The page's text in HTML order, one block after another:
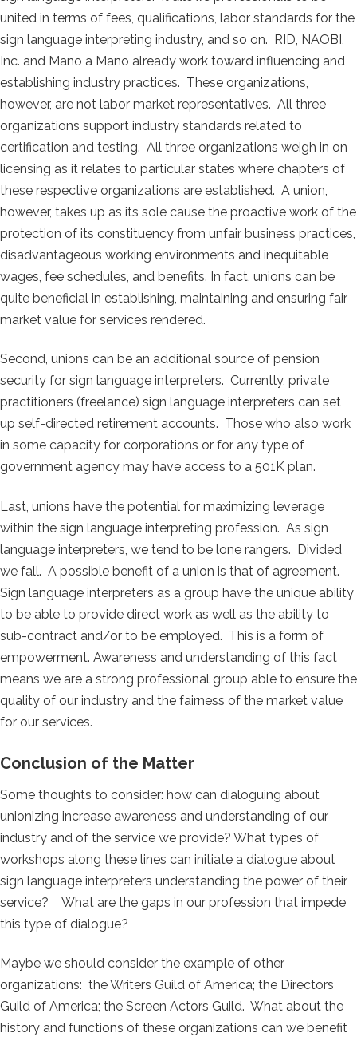
united in terms of fees, qualifications, labor standards for the
sign language interpreting industry, and so on. RID, NAOBI,
Inc. and Mano a Mano already work toward influencing and
establishing industry practices. These organizations,
however, are not labor market representatives. All three
organizations support industry standards related to
certification and testing. All three organizations weigh in on
licensing as it relates to particular states where chapters of
these respective organizations are established. A union,
however, takes up as its sole cause the proactive work of the
protection of its constituency from unfair business practices,
disadvantageous working environments and inequitable
wages, fee schedules, and benefits. In fact, unions can be
quite beneficial in establishing, maintaining and ensuring fair
market value for services rendered.
Second, unions can be an additional source of pension
security for sign language interpreters. Currently, private
practitioners (freelance) sign language interpreters can set
up self-directed retirement accounts. Those who also work
in some capacity for corporations or for any type of
government agency may have access to a 501K plan.
Last, unions have the potential for maximizing leverage
within the sign language interpreting profession. As sign
language interpreters, we tend to be lone rangers. Divided
we fall. A possible benefit of a union is that of agreement.
Sign language interpreters as a group have the unique ability
to be able to provide direct work as well as the ability to
sub-contract and/or to be employed. This is a form of
empowerment. Awareness and understanding of this fact
means we are a strong professional group able to ensure the
quality of our industry and the fairness of the market value
for our services.
Conclusion of the Matter
Some thoughts to consider: how can dialoguing about
unionizing increase awareness and understanding of our
industry and of the service we provide? What types of
workshops along these lines can initiate a dialogue about
sign language interpreters understanding the power of their
service? What are the gaps in our profession that impede
this type of dialogue?
Maybe we should consider the example of other
organizations: the Writers Guild of America; the Directors
Guild of America; the Screen Actors Guild. What about the
history and functions of these organizations can we benefit